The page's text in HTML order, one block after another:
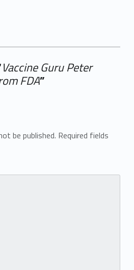
Vaccine Guru Peter
FDA”
be published. Required fields